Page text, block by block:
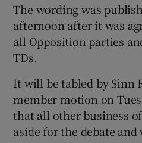
The wording was
afternoon after it was
all Opposition parties
TDs.
It will be tabled by Sinn
member motion on
that all other business
aside for the debate